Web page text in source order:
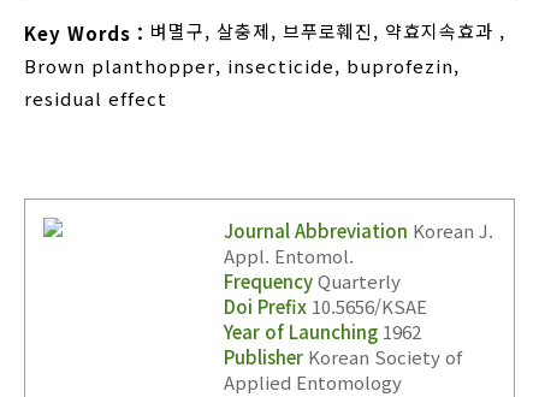
Key Words : 벼멸구, 살충제, 브푸로훼진, 약효지속효과 ,
Brown planthopper, insecticide, buprofezin,
residual effect
Journal Abbreviation Korean J.
Appl. Entomol.
FrequencyQuarterly
Doi Prefix 10.5656/KSAE
Year of Launching 1962
Publisher Korean Society of
Applied Entomology